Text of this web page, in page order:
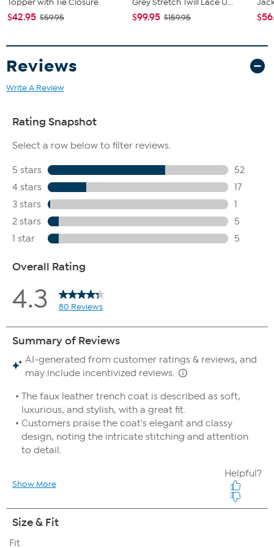
Topper with Tie Closure
$42.95 $59.95
Grey Stretch Twill Lace U...
$99.95 $159.95
Reviews
Write A Review